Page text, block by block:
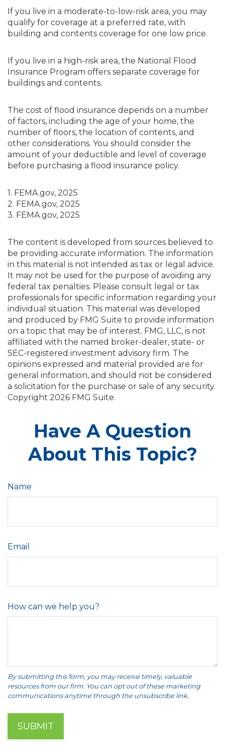
If you live in a moderate-to-low-risk area, you may
qualify for coverage at a preferred rate, with
building and contents coverage for one low price.
If you live in a high-risk area, the National Flood
Insurance Program offers separate coverage for
buildings and contents.
The cost of flood insurance depends on a number
of factors, including the age of your home, the
number of floors, the location of contents, and
other considerations. You should consider the
amount of your deductible and level of coverage
before purchasing a flood insurance policy.
1. FEMA.gov, 2025
2. FEMA.gov, 2025
3. FEMA.gov, 2025
The content is developed from sources believed to
be providing accurate information. The information
in this material is not intended as tax or legal advice.
It may not be used for the purpose of avoiding any
federal tax penalties. Please consult legal or tax
professionals for specific information regarding your
individual situation. This material was developed
and produced by FMG Suite to provide information
on a topic that may be of interest. FMG, LLC, is not
affiliated with the named broker-dealer, state- or
SEC-registered investment advisory firm. The
opinions expressed and material provided are for
general information, and should not be considered
a solicitation for the purchase or sale of any security.
Copyright 2026 FMG Suite.
Have A Question
About This Topic?
Name
Email
How can we help you?